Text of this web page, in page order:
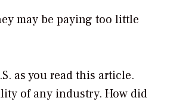
may be paying too little
as you read this article.
of any industry. How did